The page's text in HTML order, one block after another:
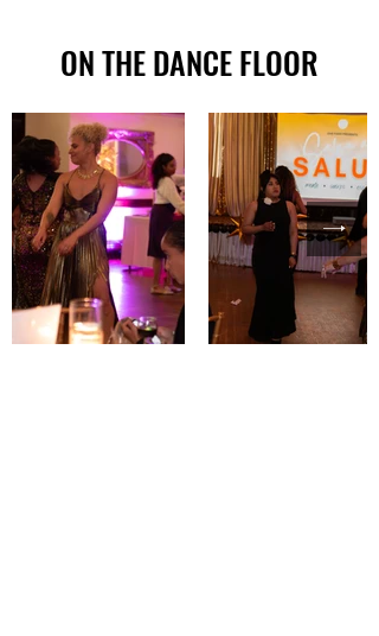
ON THE DANCE FLOOR